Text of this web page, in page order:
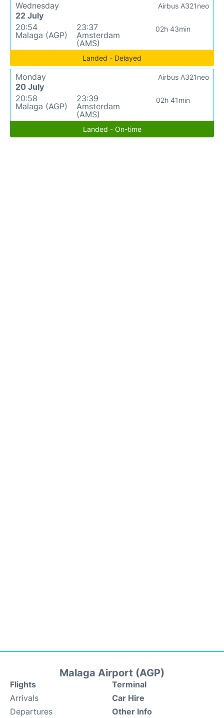
Wednesday
22 July
20:54
Malaga (AGP)
23:37
Amsterdam
(AMS)
02h 43min
Airbus A321neo
Landed - Delayed
Monday
20 July
20:58
Malaga (AGP)
23:39
Amsterdam
(AMS)
02h 41min
Airbus A321neo
Landed - On-time
Malaga Airport (AGP)
Flights
Arrivals
Departures
Terminal
Car Hire
Other Info